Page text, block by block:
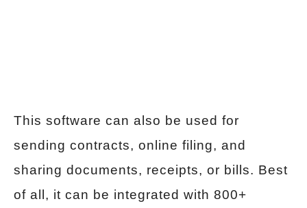
This software can also be used for
sending contracts, online filing, and
sharing documents, receipts, or bills. Best
of all, it can be integrated with 800+